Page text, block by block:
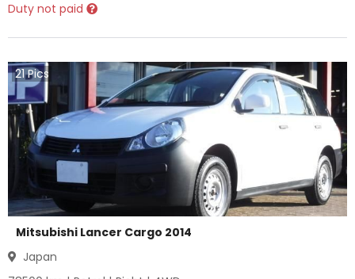
Duty not paid
21Pics
Mitsubishi Lancer Cargo 2014
Japan